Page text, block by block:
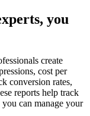
you
create
cost per
conversion rates,
reports help track
can manage your